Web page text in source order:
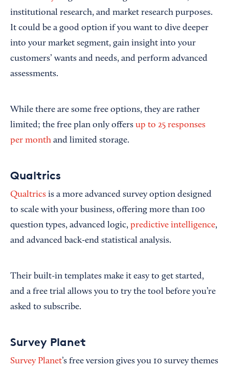
institutional research, and market research purposes.
It could be a good option if you want to dive deeper
into your market segment, gain insight into your
customers’ wants and needs, and perform advanced
assessments.
While there are some free options, they are rather
limited; the free plan only offers up to 25 responses
per month and limited storage.
Qualtrics
Qualtrics is a more advanced survey option designed
to scale with your business, offering more than 100
question types, advanced logic, predictive intelligence,
and advanced back-end statistical analysis.
Their built-in templates make it easy to get started,
and a free trial allows you to try the tool before you’re
asked to subscribe.
Survey Planet
Survey Planet’s free version gives you 10 survey themes